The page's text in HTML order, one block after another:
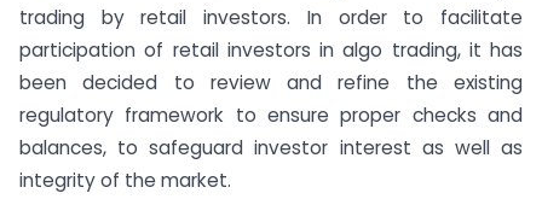
trading by retail investors. In order to facilitate
participation of retail investors in algo trading, it has
been decided to review and refine the existing
regulatory framework to ensure proper checks and
balances, to safeguard investor interest as well as
integrity of the market.